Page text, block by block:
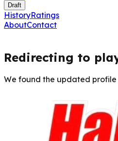
Draft
HistoryRatings
AboutContact
Redirecting to
We found the updated profile